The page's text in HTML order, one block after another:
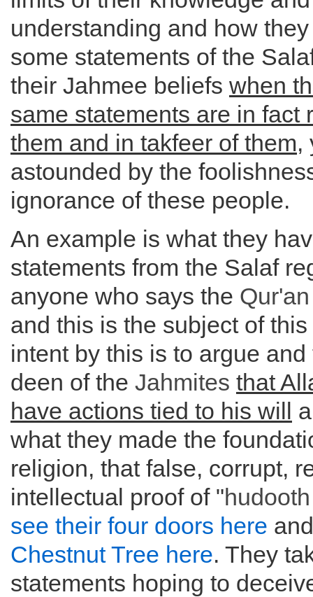
understanding and how
some statements of the
their Jahmee beliefs when
same statements are in fact
them and in takfeer of them,
astounded by the
ignorance of these people.
An example is what they
statements from the Salaf
anyone who says the Qur'an
and this is the subject of
intent by this is to argue
deen of the Jahmites that
have actions tied to his will
what they made the
religion, that false, corrupt,
intellectual proof of "
see their four doors here
Chestnut Tree here. They
statements hoping to